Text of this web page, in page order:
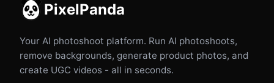
PixelPanda
Your AI photoshoot platform. Run AI photoshoots,
remove backgrounds, generate product photos, and
create UGC videos - all in seconds.